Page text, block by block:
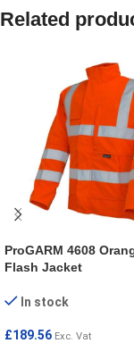
Related
ProGARM 4608
Flash Jacket
In stock
£189.56 Exc. Vat